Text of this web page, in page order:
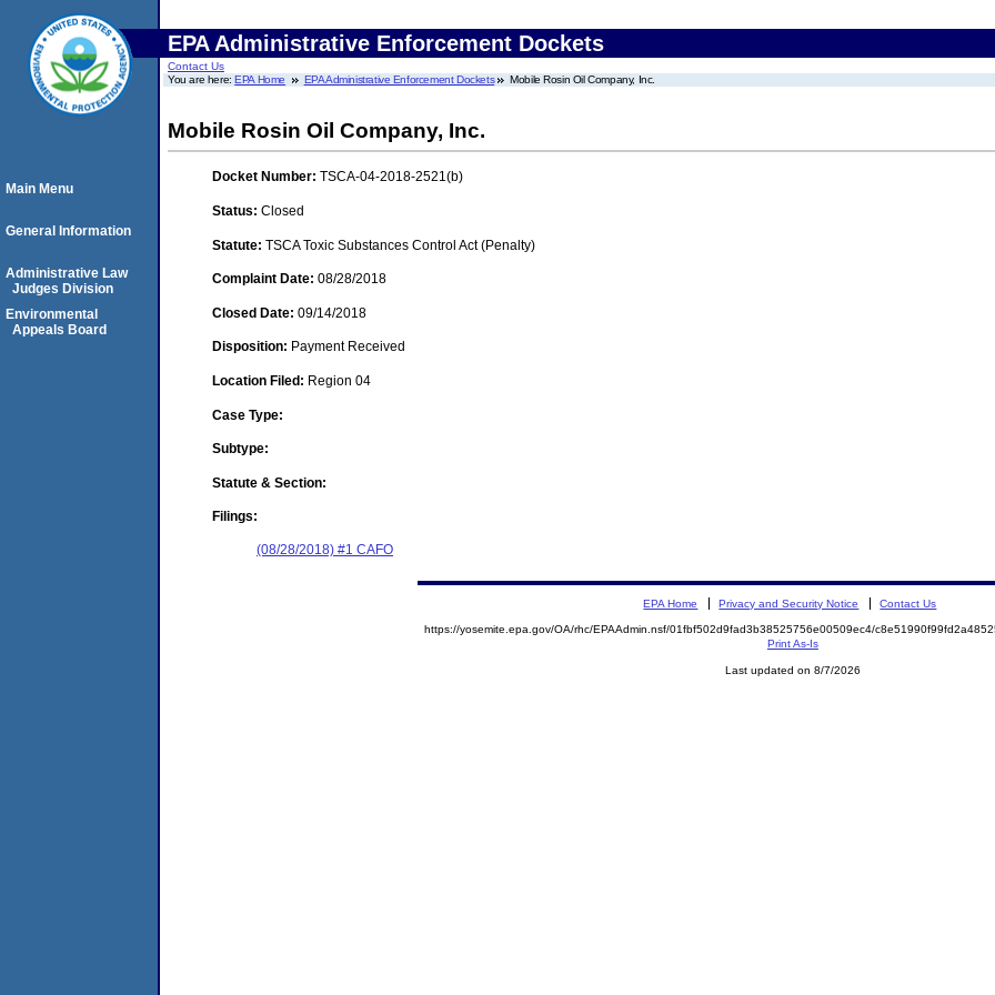
EPA Administrative Enforcement Dockets
Contact Us
You are here:EPA Home EPA Administrative Enforcement Dockets Mobile Rosin Oil Company, Inc.
Mobile Rosin Oil Company, Inc.
Docket Number: TSCA-04-2018-2521(b)
Status: Closed
Statute: TSCA Toxic Substances Control Act (Penalty)
Complaint Date: 08/28/2018
Closed Date: 09/14/2018
Disposition: Payment Received
Location Filed: Region 04
Case Type:
Subtype:
Statute & Section:
Filings:
(08/28/2018) #1 CAFO
Main Menu
General Information
Administrative Law
Judges Division
Environmental
Appeals Board
EPA Home Privacy and Security Notice Contact Us
https://yosemite.epa.gov/OA/rhc/EPAAdmin.nsf/01fbf502d9fad3b38525756e00509ec4/
Print As-Is
Last updated on 8/7/2026